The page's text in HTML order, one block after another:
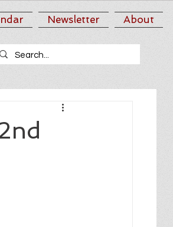
Newsletter About